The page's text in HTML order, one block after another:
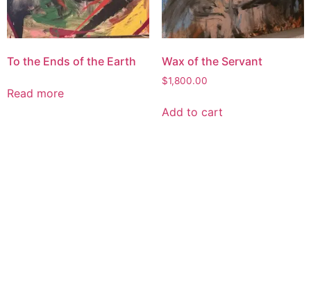
To the Ends of the Earth
Read more
Wax of the Servant
$1,800.00
Add to cart